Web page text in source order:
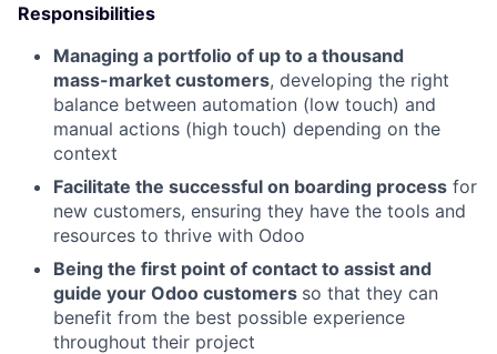
Responsibilities
Managing a portfolio of up to a thousand
mass-market customers, developing the right
balance between automation (low touch) and
manual actions (high touch) depending on the
context
Facilitate the successful on boarding process for
new customers, ensuring they have the tools and
resources to thrive with Odoo
Being the first point of contact to assist and
guide your Odoo customers so that they can
benefit from the best possible experience
throughout their project